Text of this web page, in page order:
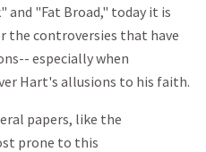
and "Fat Broad," today it is
the controversies that have
especially when
Hart's allusions to his faith.
papers, like the
prone to this